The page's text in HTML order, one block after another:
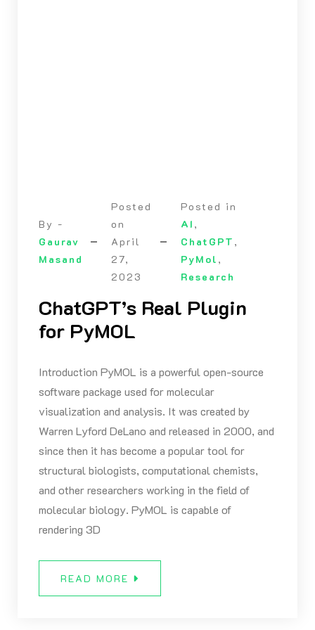
By -
Gaurav
Masand
Posted
on
April
27,
2023
Posted in
AI ,
ChatGPT ,
PyMol ,
Research
ChatGPT’s Real Plugin
for PyMOL
Introduction PyMOL is a powerful open-source
software package used for molecular
visualization and analysis. It was created by
Warren Lyford DeLano and released in 2000, and
since then it has become a popular tool for
structural biologists, computational chemists,
and other researchers working in the field of
molecular biology. PyMOL is capable of
rendering 3D
READ MORE